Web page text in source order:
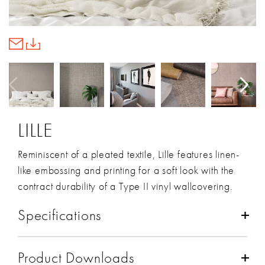
LILLE
Reminiscent of a pleated textile, Lille features linen-
like embossing and printing for a soft look with the
contract durability of a Type II vinyl wallcovering.
Specifications
Backing: Osnaburg
Product Downloads